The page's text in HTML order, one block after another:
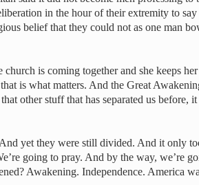
in the hour of their extremity to
belief that they could not as one man
church is coming together and she keeps
is what matters. And the Great
other stuff that has separated us before,
yet they were still divided. And it only
going to pray. And by the way, we’re
Awakening. Independence. America